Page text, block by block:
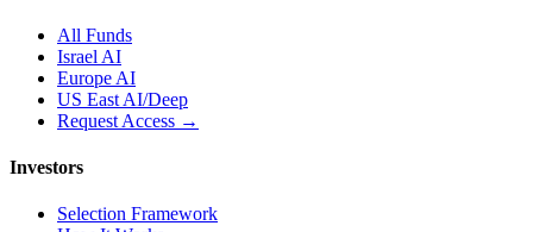
All Funds
Israel AI
Europe AI
US East AI/Deep
Request Access →
Investors
Selection Framework